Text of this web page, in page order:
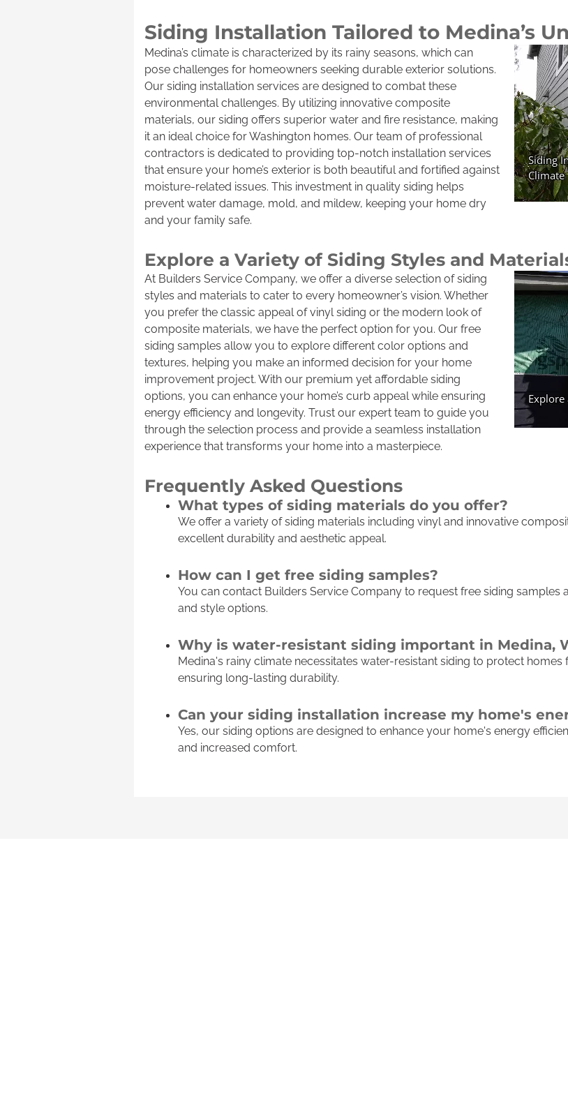
Siding Installation Tailored to Medina’s
Medina’s climate is characterized by its rainy seasons, which can
pose challenges for homeowners seeking durable exterior solutions.
Our siding installation services are designed to combat these
environmental challenges. By utilizing innovative composite
materials, our siding offers superior water and fire resistance, making
it an ideal choice for Washington homes. Our team of professional
contractors is dedicated to providing top-notch installation services
that ensure your home’s exterior is both beautiful and fortified against
moisture-related issues. This investment in quality siding helps
prevent water damage, mold, and mildew, keeping your home dry
and your family safe.
Explore a Variety of Siding Styles and
At Builders Service Company, we offer a diverse selection of siding
styles and materials to cater to every homeowner’s vision. Whether
you prefer the classic appeal of vinyl siding or the modern look of
composite materials, we have the perfect option for you. Our free
siding samples allow you to explore different color options and
textures, helping you make an informed decision for your home
improvement project. With our premium yet affordable siding
options, you can enhance your home’s curb appeal while ensuring
energy efficiency and longevity. Trust our expert team to guide you
through the selection process and provide a seamless installation
experience that transforms your home into a masterpiece.
Frequently Asked Questions
What types of siding materials do you offer?
We offer a variety of siding materials including vinyl and innovative
excellent durability and aesthetic appeal.
How can I get free siding samples?
You can contact Builders Service Company to request free siding
and style options.
Why is water-resistant siding important in Medina,
Medina's rainy climate necessitates water-resistant siding to protect
ensuring long-lasting durability.
Can your siding installation increase my home's
Yes, our siding options are designed to enhance your home's energy
and increased comfort.